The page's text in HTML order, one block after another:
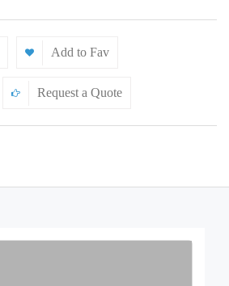
Add to Fav
Request a Quote